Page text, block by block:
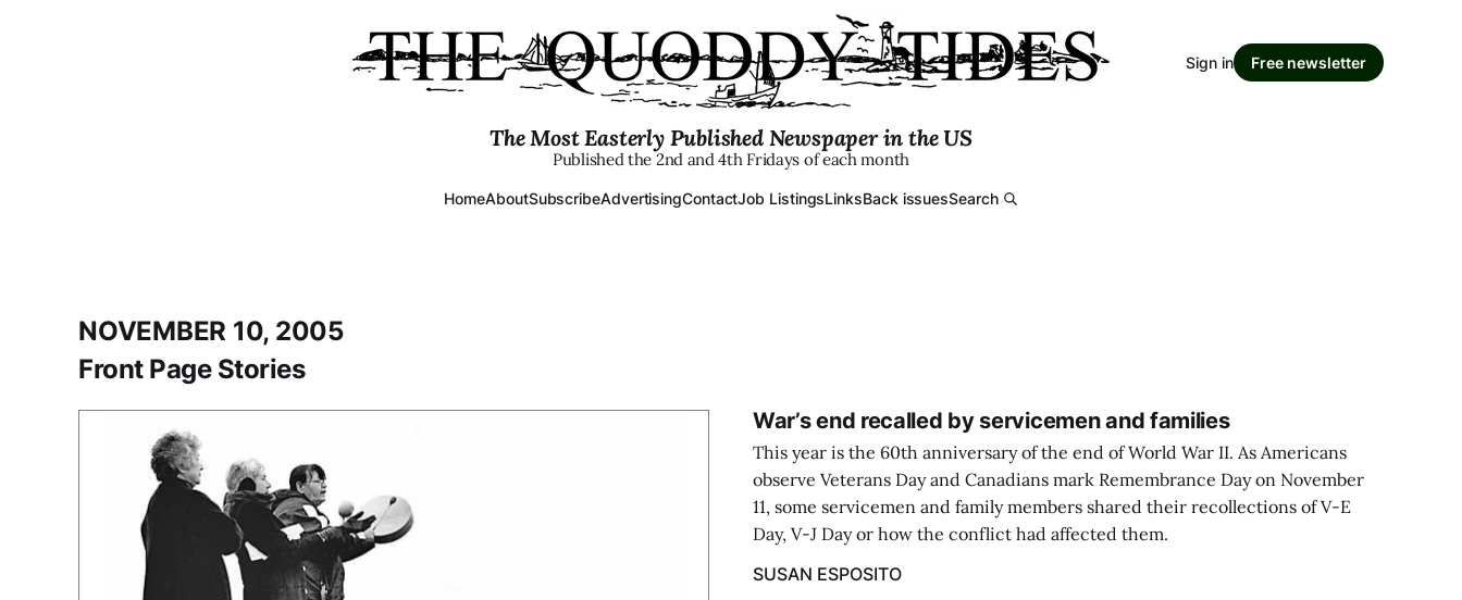
The Most Easterly Published Newspaper in the US
Published the 2nd and 4th Fridays of each month
HomeAboutSubscribeAdvertisingContactJob ListingsLinksBack issuesSearch
Sign in Free newsletter
NOVEMBER 10, 2005
Front Page Stories
War’s end recalled by servicemen and families
This year is the 60th anniversary of the end of World War II. As Americans
observe Veterans Day and Canadians mark Remembrance Day on November
11, some servicemen and family members shared their recollections of V-E
Day, V-J Day or how the conflict had affected them.
SUSAN ESPOSITO